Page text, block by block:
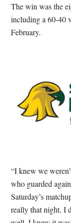
The win was the
including a 60-40
February.
“I knew we
who guarded
Saturday’s
really that night. I